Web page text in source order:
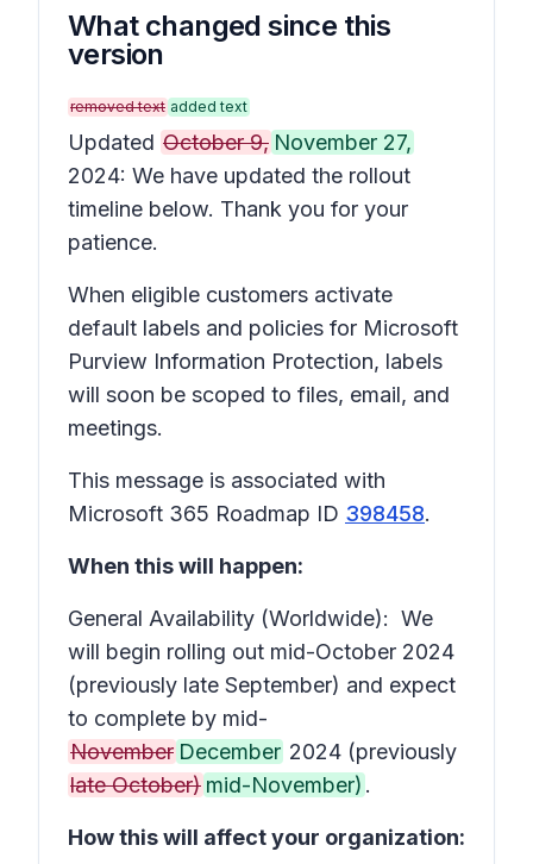
What changed since this
version
removed text added text
Updated October 9, November 27,
2024: We have updated the rollout
timeline below. Thank you for your
patience.
When eligible customers activate
default labels and policies for Microsoft
Purview Information Protection, labels
will soon be scoped to files, email, and
meetings.
This message is associated with
Microsoft 365 Roadmap ID 398458.
When this will happen:
General Availability (Worldwide): We
will begin rolling out mid-October 2024
(previously late September) and expect
to complete by mid-
November December 2024 (previously
late October) mid-November) .
How this will affect your organization: